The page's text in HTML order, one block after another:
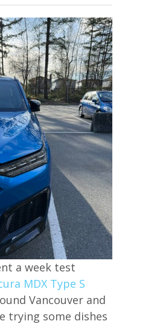
a week test
MDX Type S
Vancouver and
trying some dishes